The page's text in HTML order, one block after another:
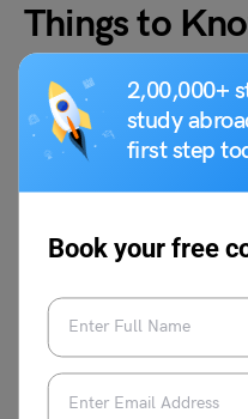
2,00,000+
study
first step
Book your free
Things to
to Brooklyn
Brooklyn is an attractive
you relocate for study or
some key factors that can
experience when moving
Weather in Brooklyn